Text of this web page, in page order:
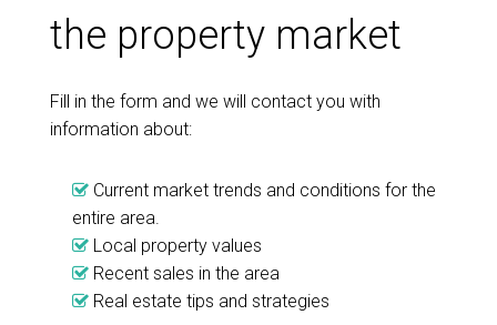
the property market
Fill in the form and we will contact you with
information about:
Current market trends and conditions for the
entire area.
Local property values
Recent sales in the area
Real estate tips and strategies